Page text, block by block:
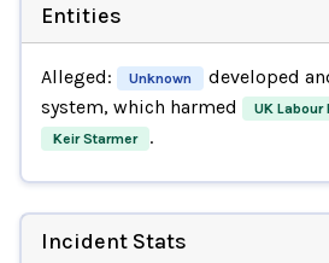
Entities
Alleged: Unknown
developed
system, which harmed
UK Labour
Keir Starmer .
Incident Stats